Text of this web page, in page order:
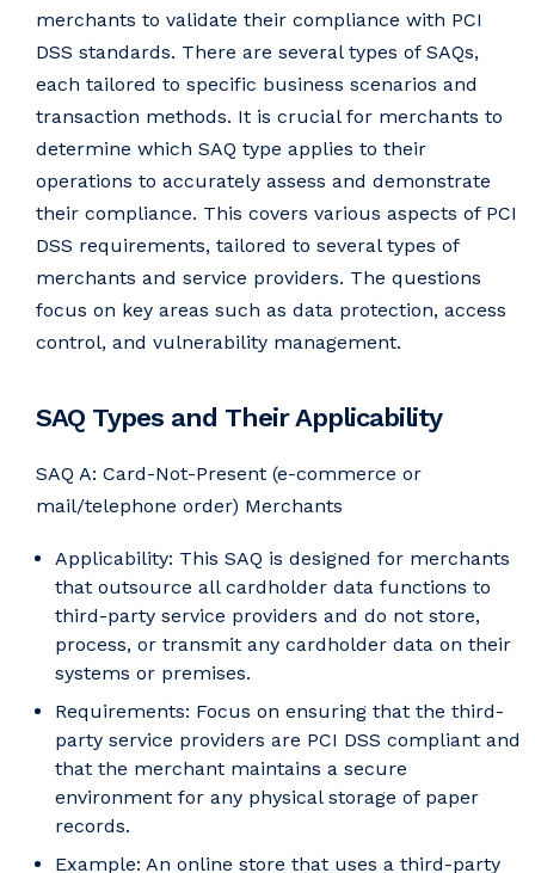
merchants to validate their compliance with PCI
DSS standards. There are several types of SAQs,
each tailored to specific business scenarios and
transaction methods. It is crucial for merchants to
determine which SAQ type applies to their
operations to accurately assess and demonstrate
their compliance. This covers various aspects of PCI
DSS requirements, tailored to several types of
merchants and service providers. The questions
focus on key areas such as data protection, access
control, and vulnerability management.
SAQ Types and Their Applicability
SAQ A: Card-Not-Present (e-commerce or
mail/telephone order) Merchants
Applicability: This SAQ is designed for merchants
that outsource all cardholder data functions to
third-party service providers and do not store,
process, or transmit any cardholder data on their
systems or premises.
Requirements: Focus on ensuring that the third-
party service providers are PCI DSS compliant and
that the merchant maintains a secure
environment for any physical storage of paper
records.
Example: An online store that uses a third-party